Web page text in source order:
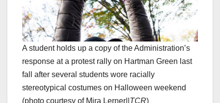
A student holds up a copy of the Administration’s
response at a protest rally on Hartman Green last
fall after several students wore racially
stereotypical costumes on Halloween weekend
(photo courtesy of Mira Lerner|| TCR)